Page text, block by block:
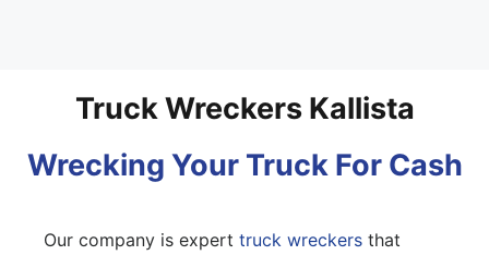
Truck Wreckers Kallista
Wrecking Your Truck For Cash
Our company is expert truck wreckers that